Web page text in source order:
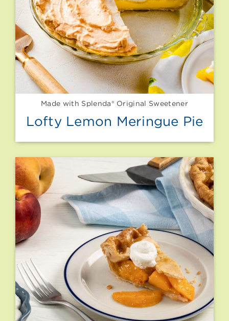
Made with Splenda® Original Sweetener
Lofty Lemon Meringue Pie